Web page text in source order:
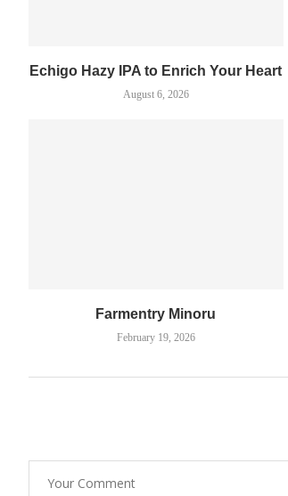
Echigo Hazy IPA to Enrich Your Heart
August 6, 2026
Farmentry Minoru
February 19, 2026